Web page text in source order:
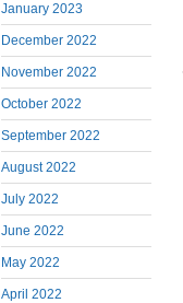
January 2023
December 2022
November 2022
October 2022
September 2022
August 2022
July 2022
June 2022
May 2022
April 2022